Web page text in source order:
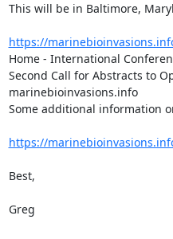
This will be in Baltimore,
https://
Home - International
Second Call for Abstracts to
marinebioinvasions.info
Some additional information
https://
Best,
Greg